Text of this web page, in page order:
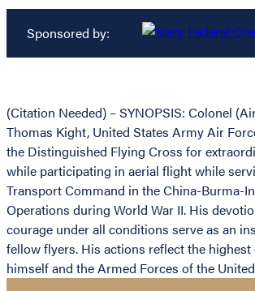
Sponsored by:
(Citation Needed) – SYNOPSIS: Colonel
Thomas Kight, United States Army Air
the Distinguished Flying Cross for
while participating in aerial flight while
Transport Command in the China-Burma-
Operations during World War II. His
courage under all conditions serve as an
fellow flyers. His actions reflect the
himself and the Armed Forces of the